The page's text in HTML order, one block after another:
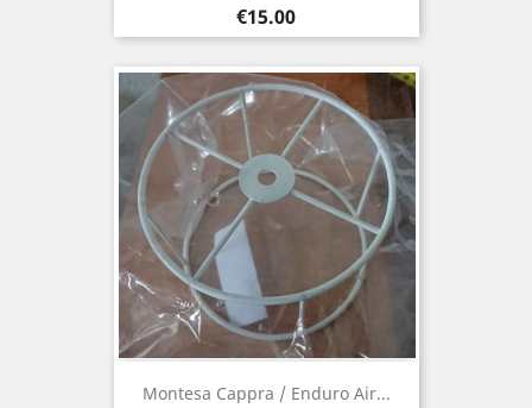
Price
€15.00
Montesa Cappra / Enduro Air...